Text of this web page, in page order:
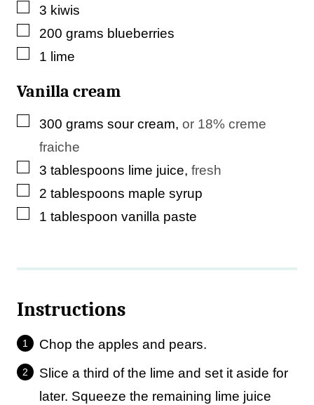
▢
3 kiwis
▢
200 grams blueberries
▢
1 lime
Vanilla cream
▢
300 grams sour cream, or 18% creme
fraiche
▢
3 tablespoons lime juice, fresh
▢
2 tablespoons maple syrup
▢
1 tablespoon vanilla paste
Instructions
Chop the apples and pears.
Slice a third of the lime and set it aside for
later. Squeeze the remaining lime juice